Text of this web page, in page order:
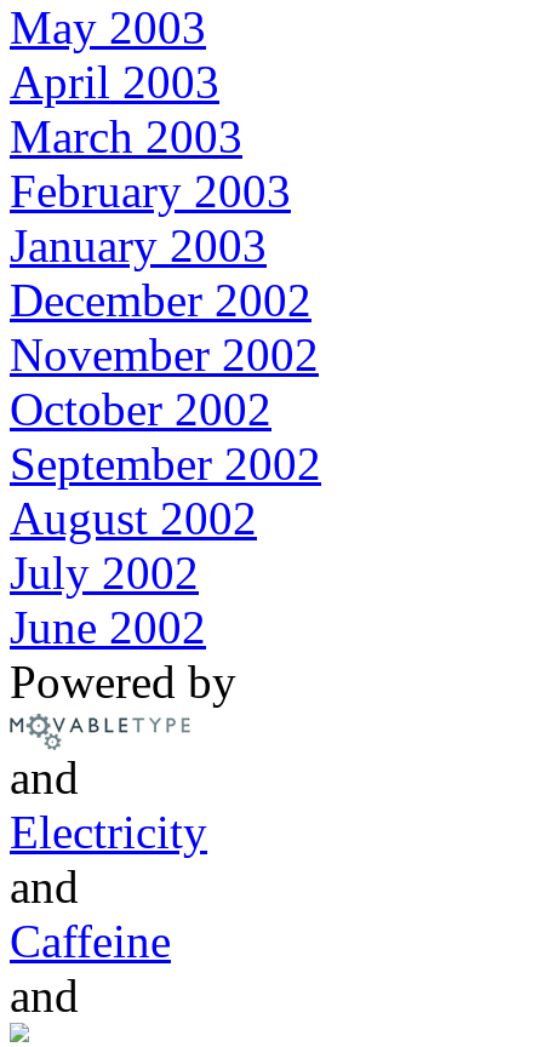
May 2003
April 2003
March 2003
February 2003
January 2003
December 2002
November 2002
October 2002
September 2002
August 2002
July 2002
June 2002
Powered by
and
Electricity
and
Caffeine
and